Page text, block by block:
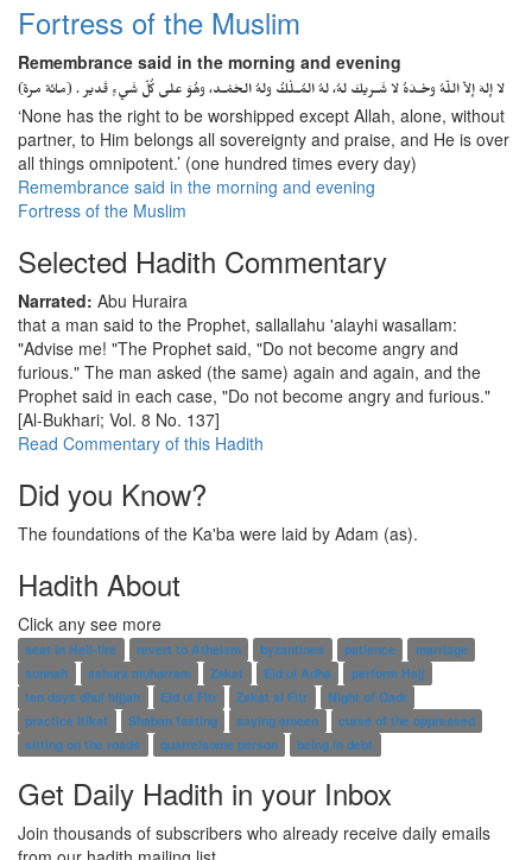
Fortress of the Muslim
Remembrance said in the morning and evening
لا إلهَ إلاّ اللّهُ وحْـدَهُ لا شَـريكَ لهُ، لهُ المُـلْكُ ولهُ الحَمْـد، وهُوَ على كُلّ شَيءٍ قَدير . (مائة مرة)
‘None has the right to be worshipped except Allah, alone, without
partner, to Him belongs all sovereignty and praise, and He is over
all things omnipotent.’ (one hundred times every day)
Remembrance said in the morning and evening
Fortress of the Muslim
Selected Hadith Commentary
Narrated: Abu Huraira
that a man said to the Prophet, sallallahu 'alayhi wasallam:
"Advise me! "The Prophet said, "Do not become angry and
furious." The man asked (the same) again and again, and the
Prophet said in each case, "Do not become angry and furious."
[Al-Bukhari; Vol. 8 No. 137]
Read Commentary of this Hadith
Did you Know?
The foundations of the Ka'ba were laid by Adam (as).
Hadith About
Click any see more
seat in Hell-fire revert to Atheism byzantines patience
marriage
sunnah
ashura muharram Zakat Eid ul Adha
perform Hajj
ten days dhul hijjah
Eid ul Fitr Zakat al Fitr
Night of Qadr
practice Itikaf
Shaban fasting saying ameen
curse of the oppressed
sitting on the roads
quarrelsome person being in debt
Get Daily Hadith in your Inbox
Join thousands of subscribers who already receive daily emails